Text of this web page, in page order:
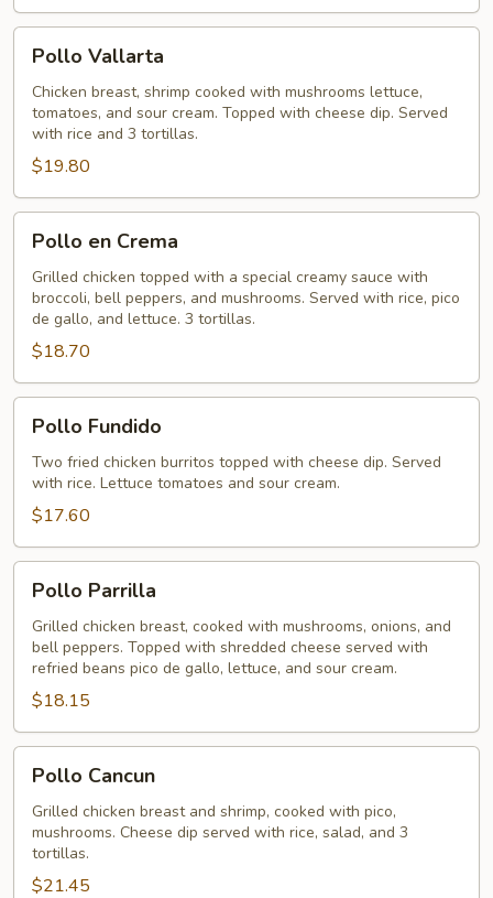
Vallarta
Pollo Vallarta
Chicken breast, shrimp cooked with mushrooms lettuce,
tomatoes, and sour cream. Topped with cheese dip. Served
with rice and 3 tortillas.
$19.80
Crema
Pollo en Crema
Grilled chicken topped with a special creamy sauce with
broccoli, bell peppers, and mushrooms. Served with rice, pico
de gallo, and lettuce. 3 tortillas.
$18.70
Fundido
Pollo Fundido
Two fried chicken burritos topped with cheese dip. Served
with rice. Lettuce tomatoes and sour cream.
$17.60
Parrilla
Pollo Parrilla
Grilled chicken breast, cooked with mushrooms, onions, and
bell peppers. Topped with shredded cheese served with
refried beans pico de gallo, lettuce, and sour cream.
$18.15
Cancun
Pollo Cancun
Grilled chicken breast and shrimp, cooked with pico,
mushrooms. Cheese dip served with rice, salad, and 3
tortillas.
$21.45